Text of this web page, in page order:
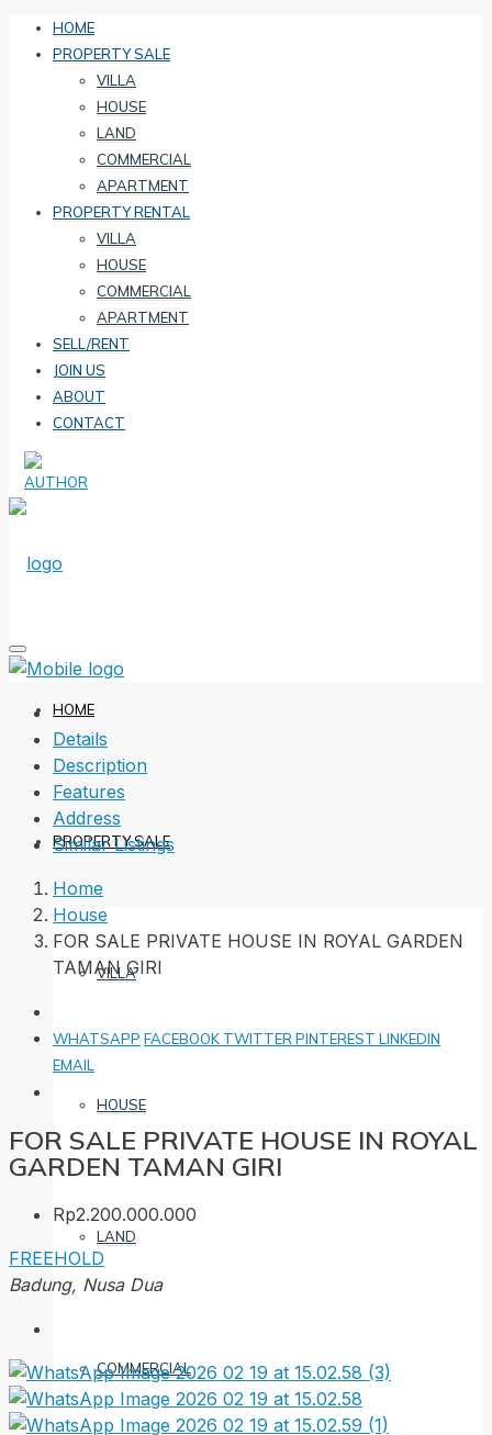
HOME
PROPERTY SALE
VILLA
HOUSE
LAND
COMMERCIAL
APARTMENT
PROPERTY RENTAL
VILLA
HOUSE
COMMERCIAL
APARTMENT
SELL/RENT
JOIN US
ABOUT
CONTACT
HOME
PROPERTY SALE
VILLA
HOUSE
LAND
COMMERCIAL
Details
Description
Features
Address
Similar Listings
Home
House
FOR SALE PRIVATE HOUSE IN ROYAL GARDEN
TAMAN GIRI
WHATSAPP FACEBOOK TWITTER PINTEREST LINKEDIN
EMAIL
FOR SALE PRIVATE HOUSE IN ROYAL
GARDEN TAMAN GIRI
Rp2.200.000.000
FREEHOLD
Badung, Nusa Dua